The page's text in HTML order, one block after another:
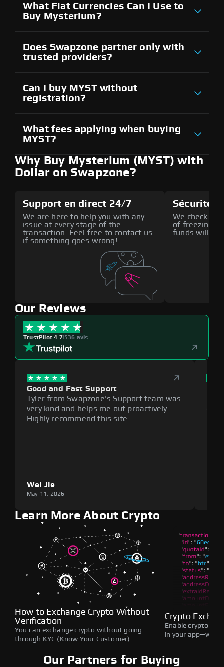
What Fiat Currencies Can I Use to
Buy Mysterium?
Does Swapzone partner only with
trusted providers?
Can I buy MYST without
registration?
What fees applying when buying
MYST?
Why Buy Mysterium (MYST) with
Dollar on Swapzone?
Support en direct 24/7
We are here to help you with any
issue at every stage of the
transaction. Feel free to contact us
if something goes wrong!
Sécurité
We check all
of freezing
funds will
Our Reviews
TrustPilot 4.7|536 avis
Good and Fast Support
Tyler from Swapzone's Support team was
very kind and helps me out proactively.
Highly recommend this site.
Wei Jie
May 11, 2026
Learn More About Crypto
How to Exchange Crypto Without
Verification
You can exchange crypto without going
through KYC (Know Your Customer)
Crypto
Enable crypto
in your
Our Partners for Buying